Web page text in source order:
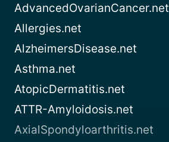
AdvancedOvarianCancer.net
Allergies.net
AlzheimersDisease.net
Asthma.net
AtopicDermatitis.net
ATTR-Amyloidosis.net
AxialSpondyloarthritis.net